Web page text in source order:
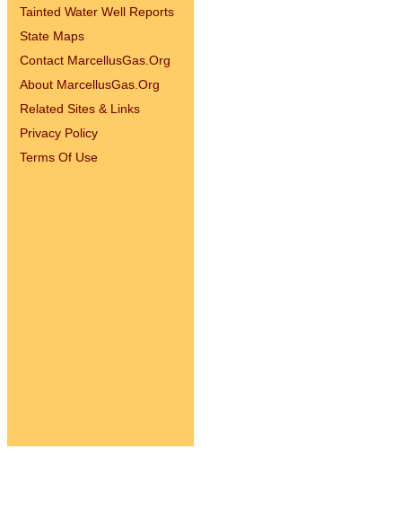
Tainted Water Well Reports
State Maps
Contact MarcellusGas.Org
About MarcellusGas.Org
Related Sites & Links
Privacy Policy
Terms Of Use